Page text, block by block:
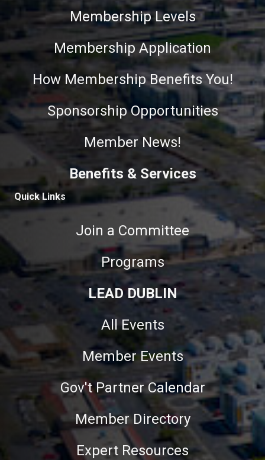
Membership Levels
Membership Application
How Membership Benefits You!
Sponsorship Opportunities
Member News!
Benefits & Services
Quick Links
Join a Committee
Programs
LEAD DUBLIN
All Events
Member Events
Gov't Partner Calendar
Member Directory
Expert Resources